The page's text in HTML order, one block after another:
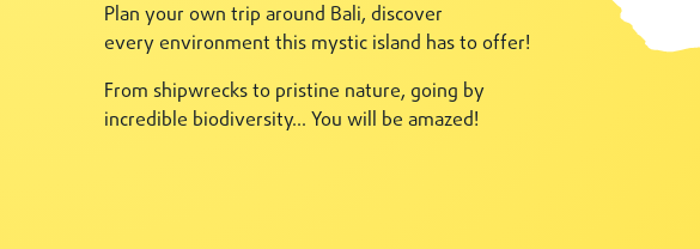
Plan your own trip around Bali, discover
every environment this mystic island has to offer!
From shipwrecks to pristine nature, going by
incredible biodiversity... You will be amazed!